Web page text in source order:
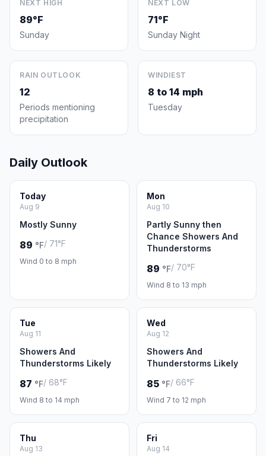
NEXT HIGH
89°F
Sunday
NEXT LOW
71°F
Sunday Night
RAIN OUTLOOK
12
Periods mentioning
precipitation
WINDIEST
8 to 14 mph
Tuesday
Daily Outlook
Today
Aug 9
Mostly Sunny
89 °F/ 71°F
Wind 0 to 8 mph
Mon
Aug 10
Partly Sunny then
Chance Showers And
Thunderstorms
89 °F/ 70°F
Wind 8 to 13 mph
Tue
Aug 11
Showers And
Thunderstorms Likely
87 °F/ 68°F
Wind 8 to 14 mph
Wed
Aug 12
Showers And
Thunderstorms Likely
85 °F/ 66°F
Wind 7 to 12 mph
Thu
Aug 13
Fri
Aug 14